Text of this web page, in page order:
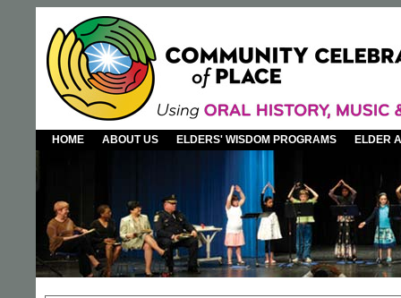
HOME ABOUT US ELDERS' WISDOM PROGRAMS ELDER